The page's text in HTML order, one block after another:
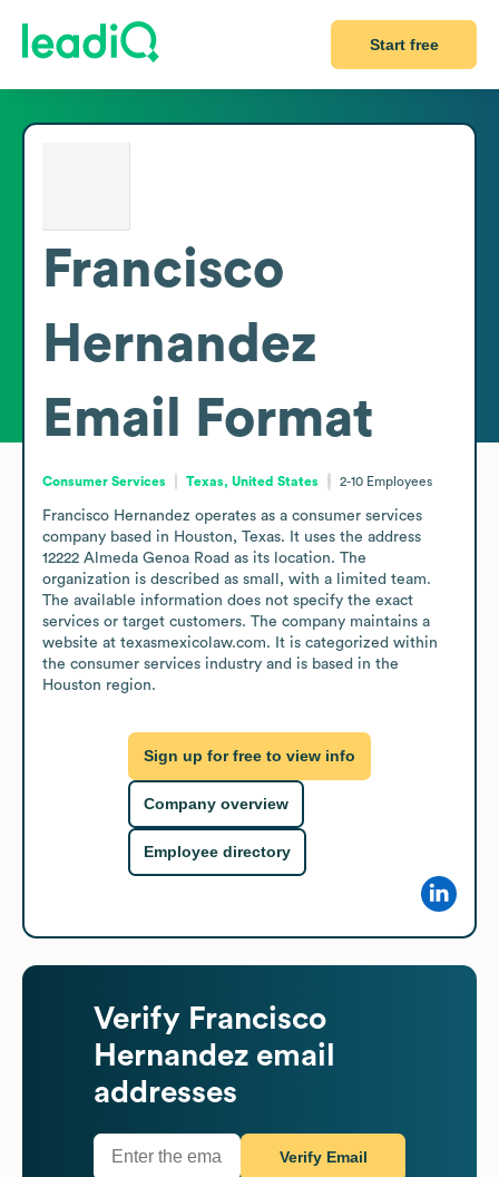
Start free
Francisco
Hernandez
Email Format
Consumer Services Texas, United States 2-10 Employees
Francisco Hernandez operates as a consumer services
company based in Houston, Texas. It uses the address
12222 Almeda Genoa Road as its location. The
organization is described as small, with a limited team.
The available information does not specify the exact
services or target customers. The company maintains a
website at texasmexicolaw.com. It is categorized within
the consumer services industry and is based in the
Houston region.
Sign up for free to view info
Company overview
Employee directory
Verify Francisco
Hernandez email
addresses
Verify Email